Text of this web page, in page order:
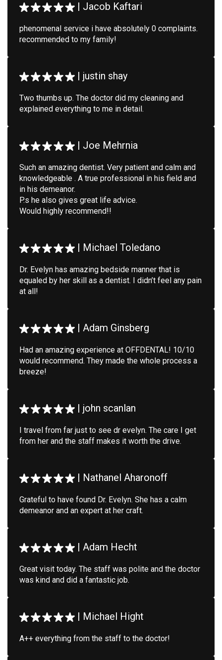
| Jacob Kaftari
phenomenal service i have absolutely 0 complaints.
recommended to my family!
| justin shay
Two thumbs up. The doctor did my cleaning and
explained everything to me in detail.
| Joe Mehrnia
Such an amazing dentist. Very patient and calm and
knowledgeable . A true professional in his field and
in his demeanor.
P.s he also gives great life advice.
Would highly recommend!!
| Michael Toledano
Dr. Evelyn has amazing bedside manner that is
equaled by her skill as a dentist. I didn’t feel any pain
at all!
| Adam Ginsberg
Had an amazing experience at OFFDENTAL! 10/10
would recommend. They made the whole process a
breeze!
| john scanlan
I travel from far just to see dr evelyn. The care I get
from her and the staff makes it worth the drive.
| Nathanel Aharonoff
Grateful to have found Dr. Evelyn. She has a calm
demeanor and an expert at her craft.
| Adam Hecht
Great visit today. The staff was polite and the doctor
was kind and did a fantastic job.
| Michael Hight
A++ everything from the staff to the doctor!